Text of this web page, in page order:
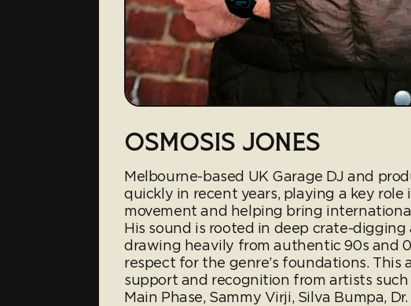
OSMOSIS JONES
Melbourne-based UK Garage DJ and
quickly in recent years, playing a key role
movement and helping bring
His sound is rooted in deep crate-digging
drawing heavily from authentic 90s and
respect for the genre’s foundations. This
support and recognition from artists
Main Phase, Sammy Virji, Silva Bumpa,